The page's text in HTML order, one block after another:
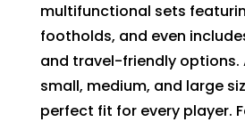
multifunctional sets
footholds, and even
and travel-friendly options.
small, medium, and large
perfect fit for every player.